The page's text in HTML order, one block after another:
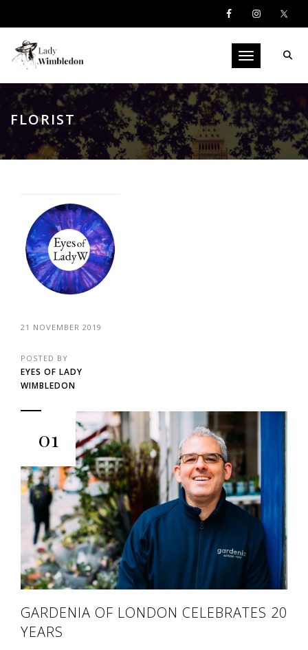
Toggle
FLORIST
21 NOVEMBER 2019
POSTED BY
EYES OF LADY
WIMBLEDON
01
GARDENIA OF LONDON CELEBRATES 20
YEARS